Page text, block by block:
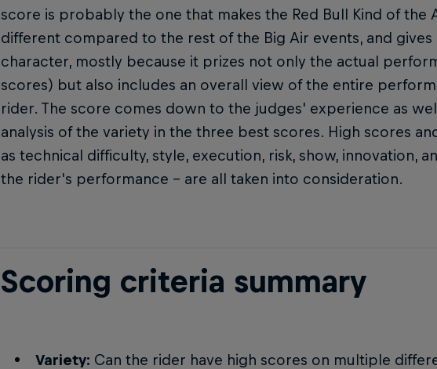
score is probably the one that makes the Red Bull Kind of the
different compared to the rest of the Big Air events, and gives
character, mostly because it prizes not only the actual
scores) but also includes an overall view of the entire
rider. The score comes down to the judges' experience as
analysis of the variety in the three best scores. High scores
as technical difficulty, style, execution, risk, show, innovation,
the rider's performance – are all taken into consideration.
Scoring criteria summary
Variety: Can the rider have high scores on multiple